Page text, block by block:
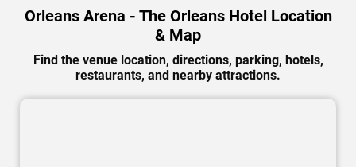
Orleans Arena - The Orleans Hotel Location
& Map
Find the venue location, directions, parking, hotels,
restaurants, and nearby attractions.